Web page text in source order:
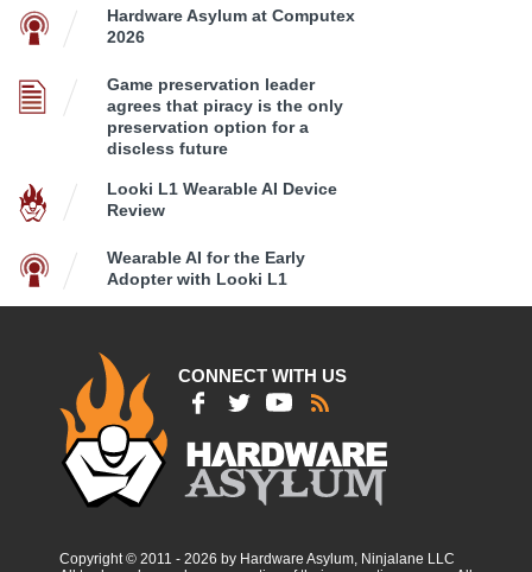
Hardware Asylum at Computex
2026
Game preservation leader
agrees that piracy is the only
preservation option for a
discless future
Looki L1 Wearable AI Device
Review
Wearable AI for the Early
Adopter with Looki L1
CONNECT WITH US
Copyright © 2011 - 2026 by Hardware Asylum, Ninjalane LLC